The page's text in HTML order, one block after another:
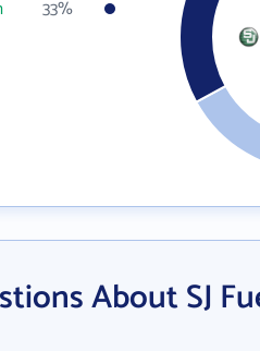
33%
About SJ